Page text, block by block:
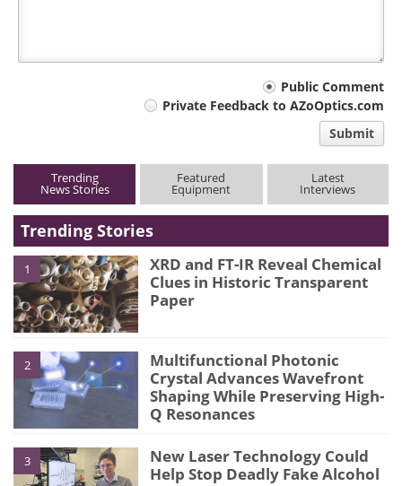
Public Comment
Private Feedback to AZoOptics.com
Submit
Trending
News Stories
Featured
Equipment
Latest
Interviews
Trending Stories
1
XRD and FT-IR Reveal Chemical
Clues in Historic Transparent
Paper
2
Multifunctional Photonic
Crystal Advances Wavefront
Shaping While Preserving High-
Q Resonances
3
New Laser Technology Could
Help Stop Deadly Fake Alcohol